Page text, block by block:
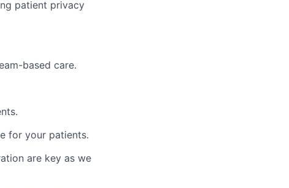
patient privacy
based care.
for your patients.
are key as we